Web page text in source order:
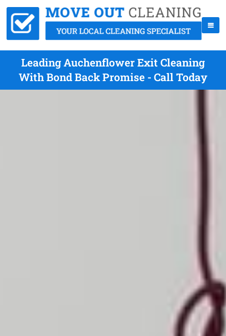
Leading Auchenflower Exit Cleaning
With Bond Back Promise - Call Today